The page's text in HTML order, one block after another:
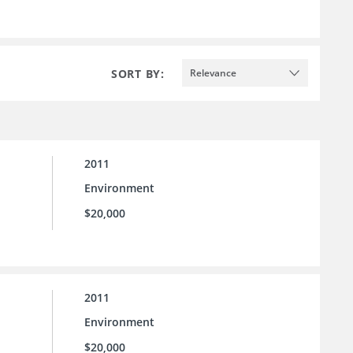
SORT BY: Relevance
2011
Environment
$20,000
2011
Environment
$20,000